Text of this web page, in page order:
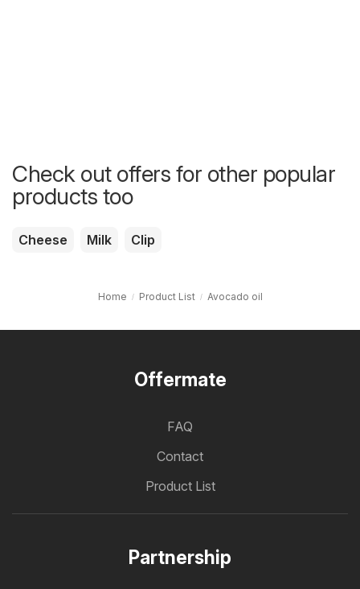
Check out offers for other popular
products too
Cheese Milk Clip
Home Product List Avocado oil
Offermate
FAQ
Contact
Product List
Partnership